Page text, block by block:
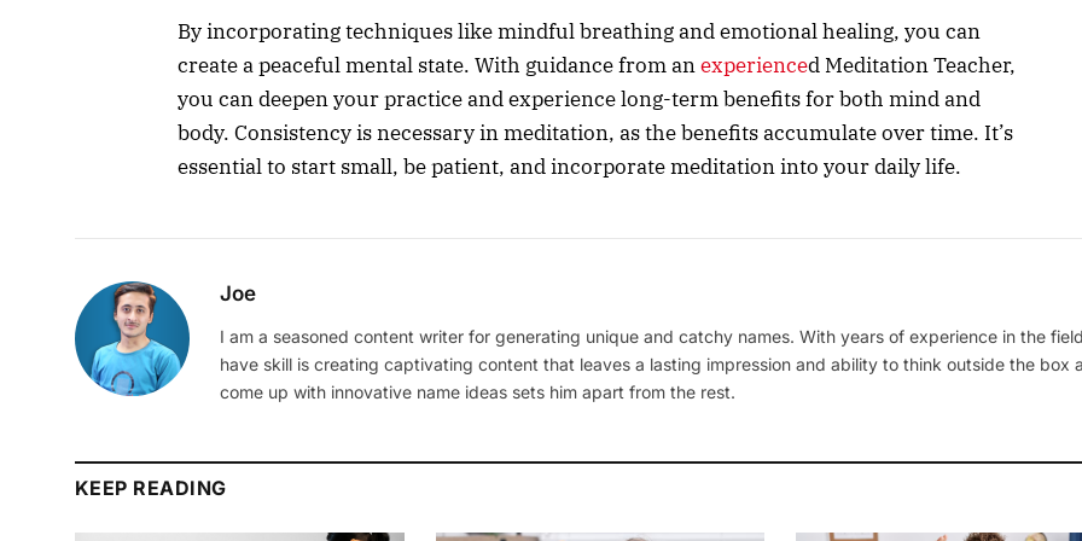
By incorporating techniques like mindful breathing and emotional healing, you can
create a peaceful mental state. With guidance from anexperienced Meditation Teacher,
you can deepen your practice and experience long-term benefits for both mind and
body. Consistency is necessary in meditation, as the benefits accumulate over time. It’s
essential to start small, be patient, and incorporate meditation into your daily life.
Joe
I am a seasoned content writer for generating unique and catchy names. With years of experience in the
have skill is creating captivating content that leaves a lasting impression and ability to think outside the box
come up with innovative name ideas sets him apart from the rest.
KEEP READING